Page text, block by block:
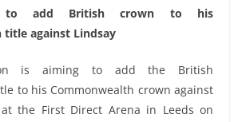
to add British crown to his
against Lindsay
is aiming to add the British
to his Commonwealth crown against
the First Direct Arena in Leeds on